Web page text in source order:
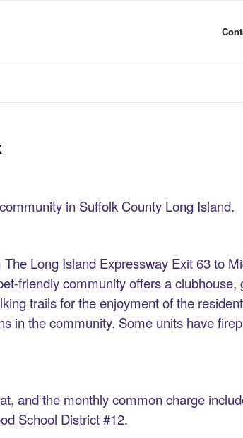
in Suffolk County Long Island.
Long Island Expressway Exit 63 to
friendly community offers a clubhouse,
trails for the enjoyment of the
in the community. Some units have
and the monthly common charge
School District #12.